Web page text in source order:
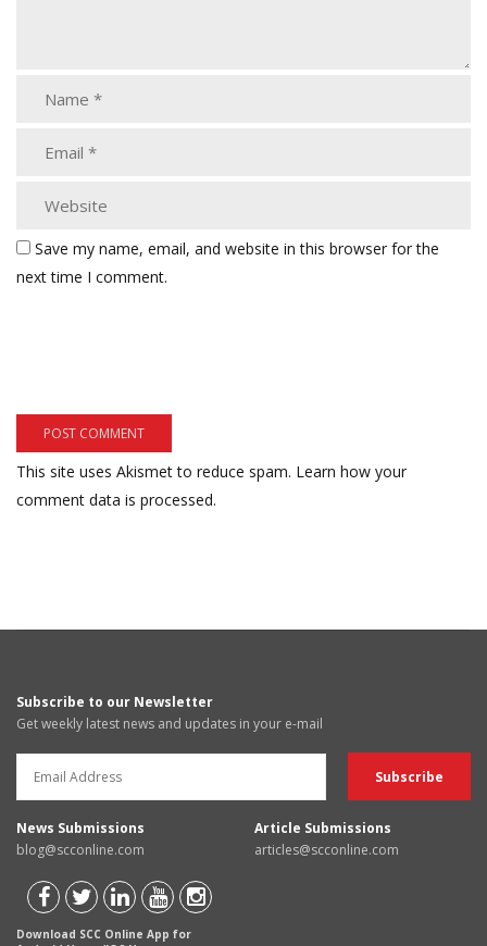
Save my name, email, and website in this browser for the
next time I comment.
This site uses Akismet to reduce spam. Learn how your
comment data is processed.
Subscribe to our Newsletter
Get weekly latest news and updates in your e-mail
News Submissions
blog@scconline.com
Article Submissions
articles@scconline.com
Download SCC Online App for